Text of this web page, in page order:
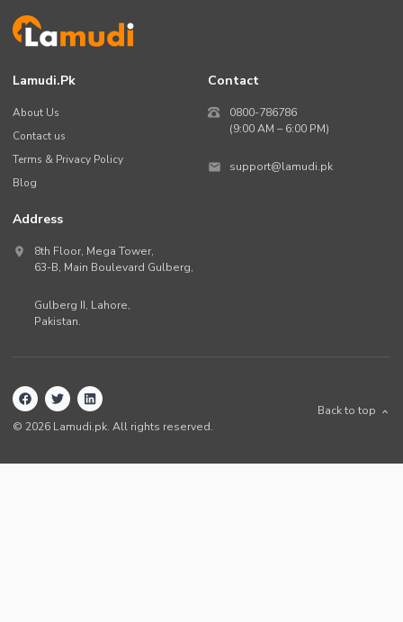
Lamudi.pk
About Us
Contact us
Terms & Privacy Policy
Blog
Contact
0800-786786
(9:00 AM – 6:00 PM)
support@lamudi.pk
Address
8th Floor, Mega Tower,
63-B, Main Boulevard Gulberg,
Gulberg II, Lahore,
Pakistan.
© 2026 Lamudi.pk. All rights reserved.
Back to top